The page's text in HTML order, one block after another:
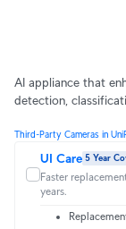
AI appliance that
detection,
Third-Party Cameras in
UI Care 5 Year
Faster
years.